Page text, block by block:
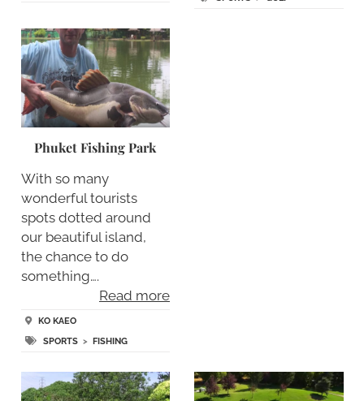
Phuket Fishing Park
With so many
wonderful tourists
spots dotted around
our beautiful island,
the chance to do
something….
Read more
KO KAEO
SPORTS> FISHING